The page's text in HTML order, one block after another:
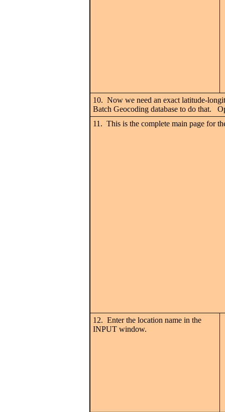
10. Now we need an exact latitude-
Batch Geocoding database to do that.
11. This is the complete main page for
12. Enter the location name in the
INPUT window.